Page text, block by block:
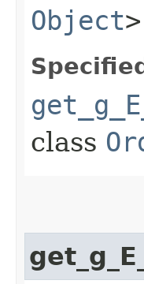
Object
class